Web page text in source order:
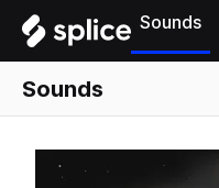
Sounds
Sounds